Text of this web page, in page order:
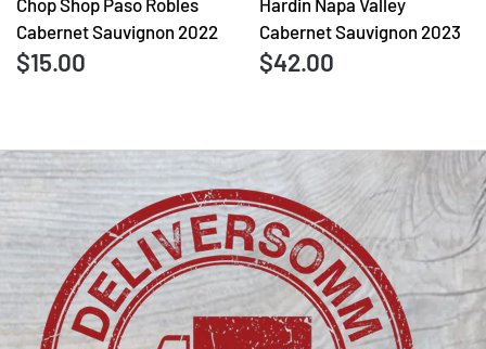
Cabernet Sauvignon 2022
$15.00
Cabernet Sauvignon 2023
$42.00